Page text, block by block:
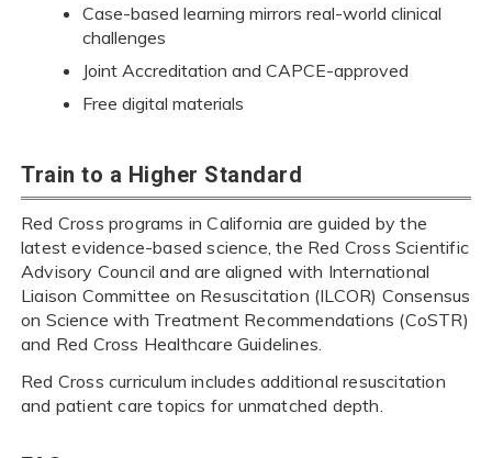
Case-based learning mirrors real-world clinical
challenges
Joint Accreditation and CAPCE-approved
Free digital materials
Train to a Higher Standard
Red Cross programs in California are guided by the
latest evidence-based science, the Red Cross Scientific
Advisory Council and are aligned with International
Liaison Committee on Resuscitation (ILCOR) Consensus
on Science with Treatment Recommendations (CoSTR)
and Red Cross Healthcare Guidelines.
Red Cross curriculum includes additional resuscitation
and patient care topics for unmatched depth.